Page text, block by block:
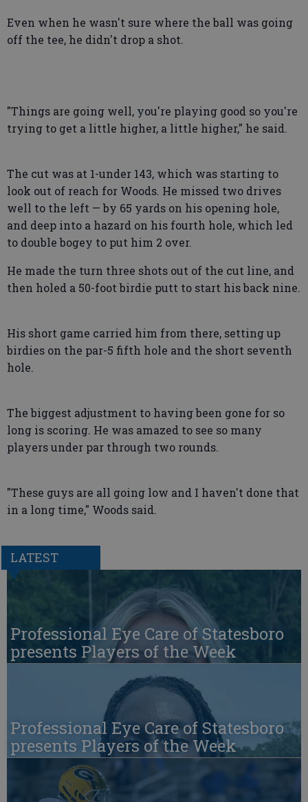
Even when he wasn't sure where the ball was going
off the tee, he didn't drop a shot.
"Things are going well, you're playing good so you're
trying to get a little higher, a little higher," he said.
The cut was at 1-under 143, which was starting to
look out of reach for Woods. He missed two drives
well to the left — by 65 yards on his opening hole,
and deep into a hazard on his fourth hole, which led
to double bogey to put him 2 over.
He made the turn three shots out of the cut line, and
then holed a 50-foot birdie putt to start his back nine.
His short game carried him from there, setting up
birdies on the par-5 fifth hole and the short seventh
hole.
The biggest adjustment to having been gone for so
long is scoring. He was amazed to see so many
players under par through two rounds.
"These guys are all going low and I haven't done that
in a long time," Woods said.
LATEST
Professional Eye Care of Statesboro
presents Players of the Week
Professional Eye Care of Statesboro
presents Players of the Week